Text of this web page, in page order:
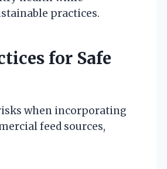
practices.
for Safe
when incorporating
feed sources,